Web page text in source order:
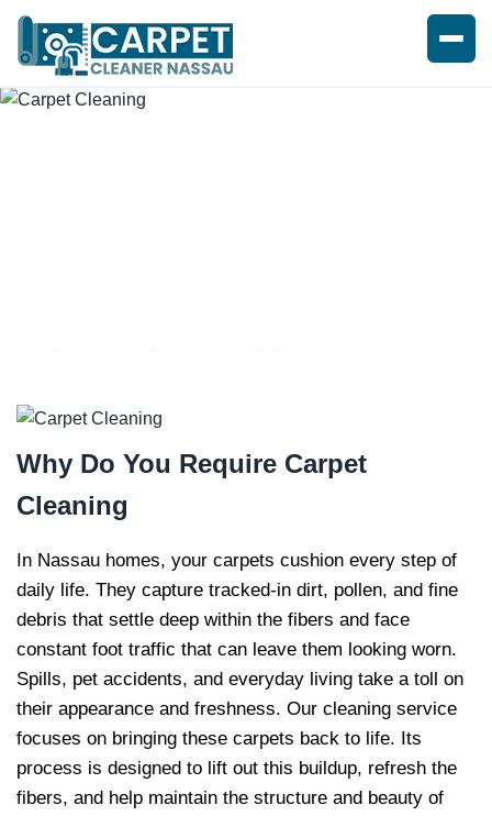
Why Do You Require Carpet
Cleaning
In Nassau homes, your carpets cushion every step of
daily life. They capture tracked-in dirt, pollen, and fine
debris that settle deep within the fibers and face
constant foot traffic that can leave them looking worn.
Spills, pet accidents, and everyday living take a toll on
their appearance and freshness. Our cleaning service
focuses on bringing these carpets back to life. Its
process is designed to lift out this buildup, refresh the
fibers, and help maintain the structure and beauty of